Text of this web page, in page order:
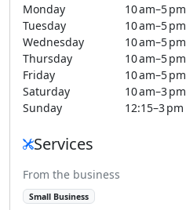
Monday
10 am–5 pm
Tuesday
10 am–5 pm
Wednesday
10 am–5 pm
Thursday
10 am–5 pm
Friday
10 am–5 pm
Saturday
10 am–3 pm
Sunday
12:15–3 pm
Services
From the business
Small Business